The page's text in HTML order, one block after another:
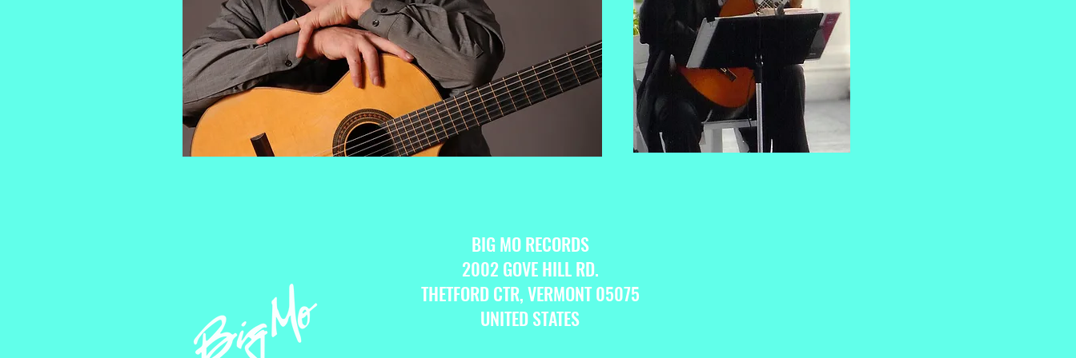
BIG MO RECORDS
2002 GOVE HILL RD.
THETFORD CTR, VERMONT 05075
UNITED STATES